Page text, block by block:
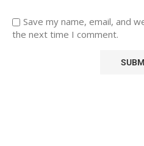
Save my name, email, and
the next time I comment.